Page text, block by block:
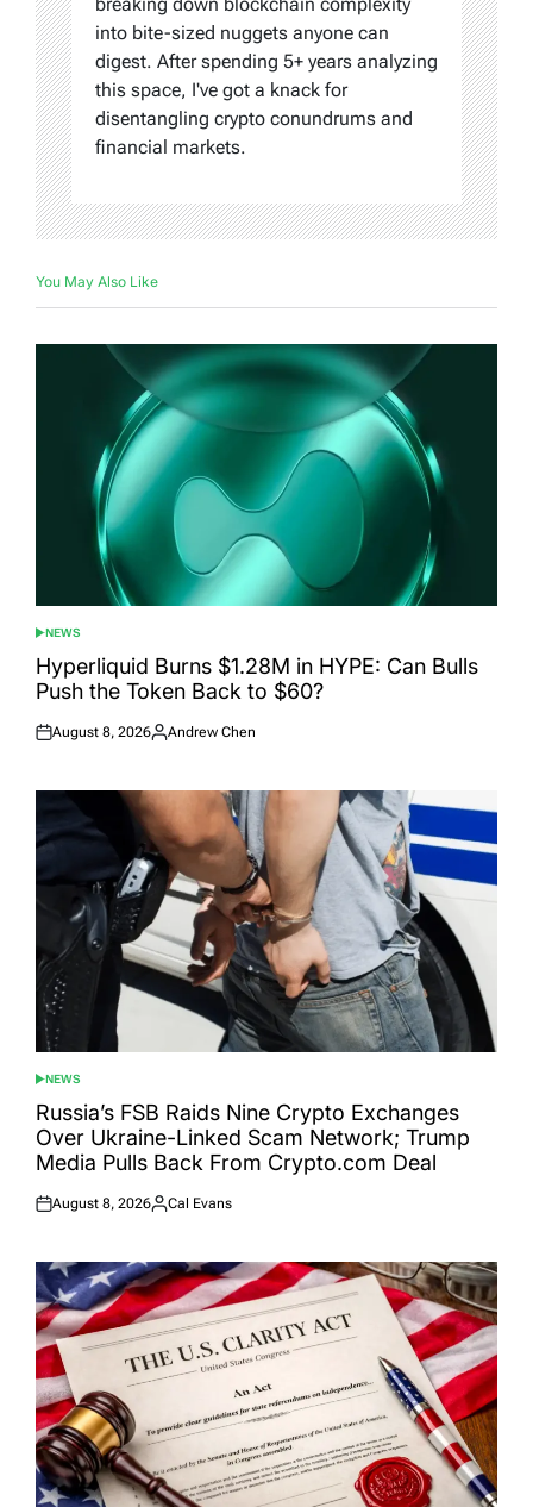
into bite-sized nuggets anyone can
digest. After spending 5+ years analyzing
this space, I've got a knack for
disentangling crypto conundrums and
financial markets.
You May Also Like
POSTED
IN
NEWS
Hyperliquid Burns $1.28M in HYPE: Can Bulls
Push the Token Back to $60?
Posted
August 8, 2026
Posted
Andrew Chen
POSTED
IN
NEWS
Russia’s FSB Raids Nine Crypto Exchanges
Over Ukraine-Linked Scam Network; Trump
Media Pulls Back From Crypto.com Deal
Posted
August 8, 2026
Posted
Cal Evans